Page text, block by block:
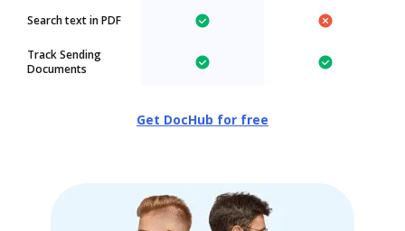
Search text in PDF
Track Sending
Documents
Get DocHub for free